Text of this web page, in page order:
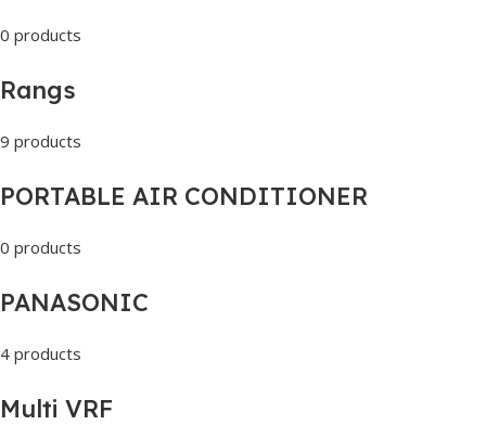
0 products
Rangs
9 products
PORTABLE AIR CONDITIONER
0 products
PANASONIC
4 products
Multi VRF